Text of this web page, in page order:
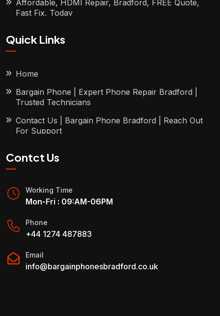
Affordable, HDMI Repair, Bradford, FREE Quote,
Fast Fix, Today
Quick Links
Home
Bargain Phone | Expert Phone Repair Bradford |
Trusted Technicians
Contact Us | Bargain Phone Bradford | Reach Out
For Support
Contct Us
Working Time
Mon-Fri : 09:AM-06PM
Phone
+44 1274 487883
Email
info@bargainphonesbradford.co.uk